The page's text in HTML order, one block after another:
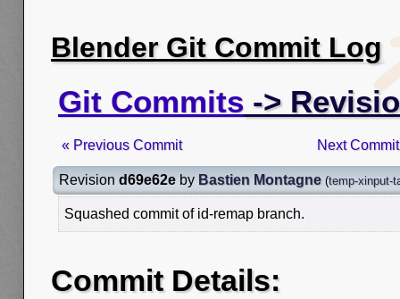
Blender Git Commit Log
Git Commits ->
« Previous Commit Next
Revision d69e62e by Bastien Montagne (temp-xinput-
Squashed commit of id-remap branch.
Commit Details: